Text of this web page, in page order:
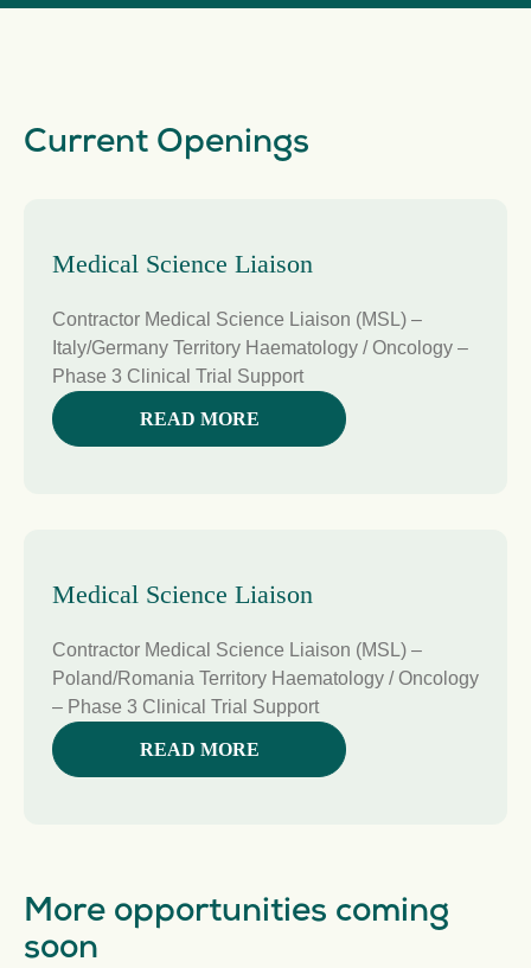
Current Openings
Medical Science Liaison
Contractor Medical Science Liaison (MSL) –
Italy/Germany Territory Haematology / Oncology –
Phase 3 Clinical Trial Support
READ MORE
Medical Science Liaison
Contractor Medical Science Liaison (MSL) –
Poland/Romania Territory Haematology / Oncology
– Phase 3 Clinical Trial Support
READ MORE
More opportunities coming
soon